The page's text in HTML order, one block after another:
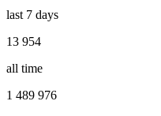
last 7 days
13 954
all time
1 489 976